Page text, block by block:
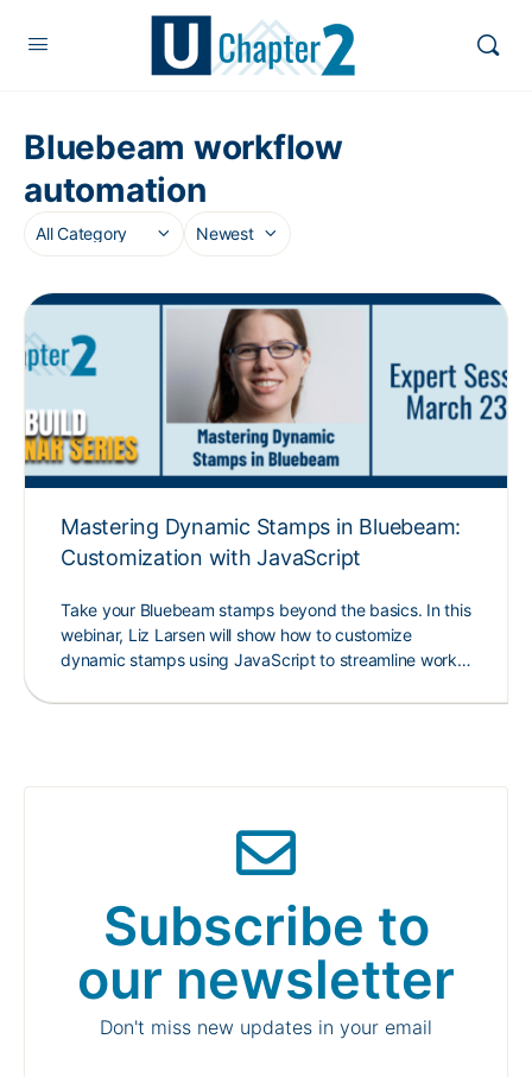
Bluebeam workflow
automation
Mastering Dynamic Stamps in Bluebeam:
Customization with JavaScript
Take your Bluebeam stamps beyond the basics. In this
webinar, Liz Larsen will show how to customize
dynamic stamps using JavaScript to streamline work…
Subscribe to
our newsletter
Don't miss new updates in your email